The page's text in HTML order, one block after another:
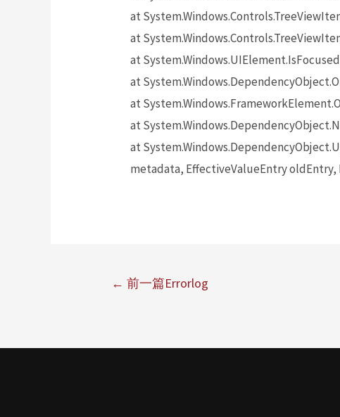
at
at
at
at
at
at
at
metadata, EffectiveValueEntry
← 前一篇Errorlog